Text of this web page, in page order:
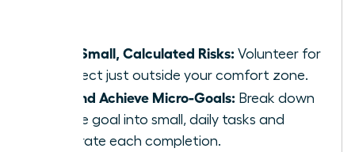
Take Small, Calculated Risks: Volunteer for
a project just outside your comfort zone.
Set and Achieve Micro-Goals: Break down
a large goal into small, daily tasks and
celebrate each completion.